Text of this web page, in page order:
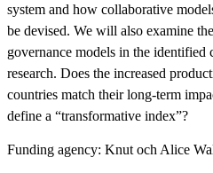
system and how collaborative
be devised. We will also examine
governance models in the identified
research. Does the increased
countries match their long-term
define a “transformative index”?
Funding agency: Knut och Alice